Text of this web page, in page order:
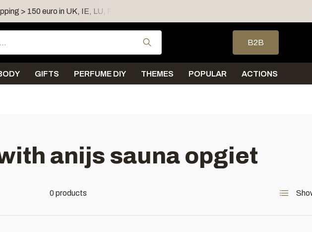
> 150 euro in UK, IE, LU, FR, AT, PL, CZ, RO
Use the up and down arrows to select a
B2B
GIFTS PERFUME DIY THEMES POPULAR ACTIONS
anijs sauna opgiet
0 products